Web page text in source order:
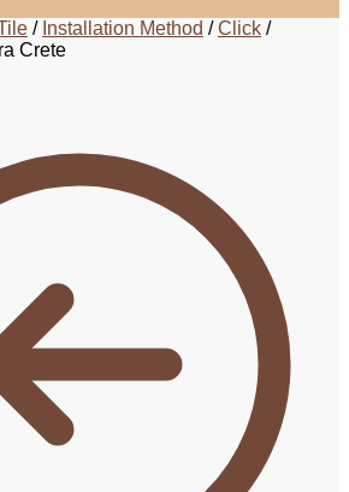
/ Installation Method /Click /
Crete